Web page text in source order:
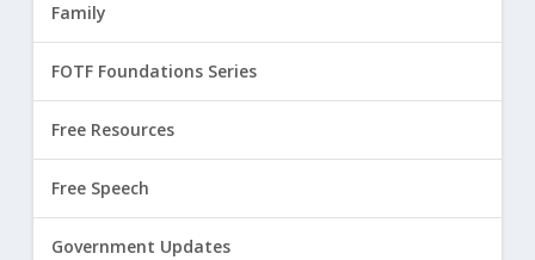
Family
FOTF Foundations Series
Free Resources
Free Speech
Government Updates